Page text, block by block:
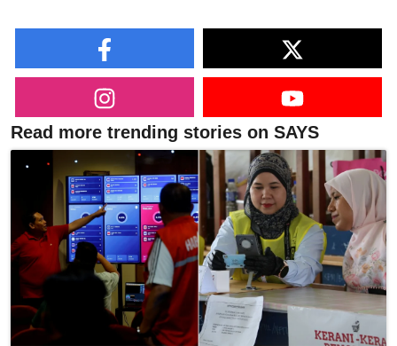
Read more trending stories on SAYS